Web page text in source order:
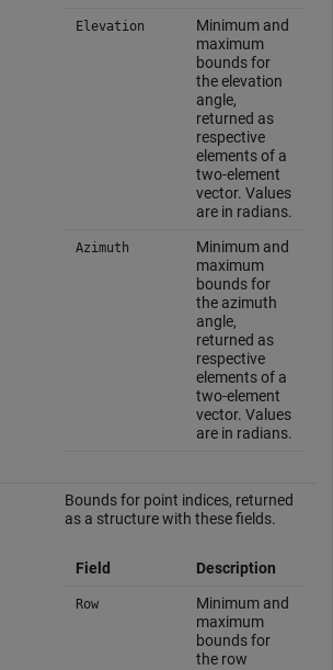
Elevation
Minimum and
maximum
bounds for
the elevation
angle,
returned as
respective
elements of a
two-element
vector. Values
are in radians.
Azimuth
Minimum and
maximum
bounds for
the azimuth
angle,
returned as
respective
elements of a
two-element
vector. Values
are in radians.
Bounds for point indices, returned
as a structure with these fields.
Field Description
Row
Minimum and
maximum
bounds for
the row